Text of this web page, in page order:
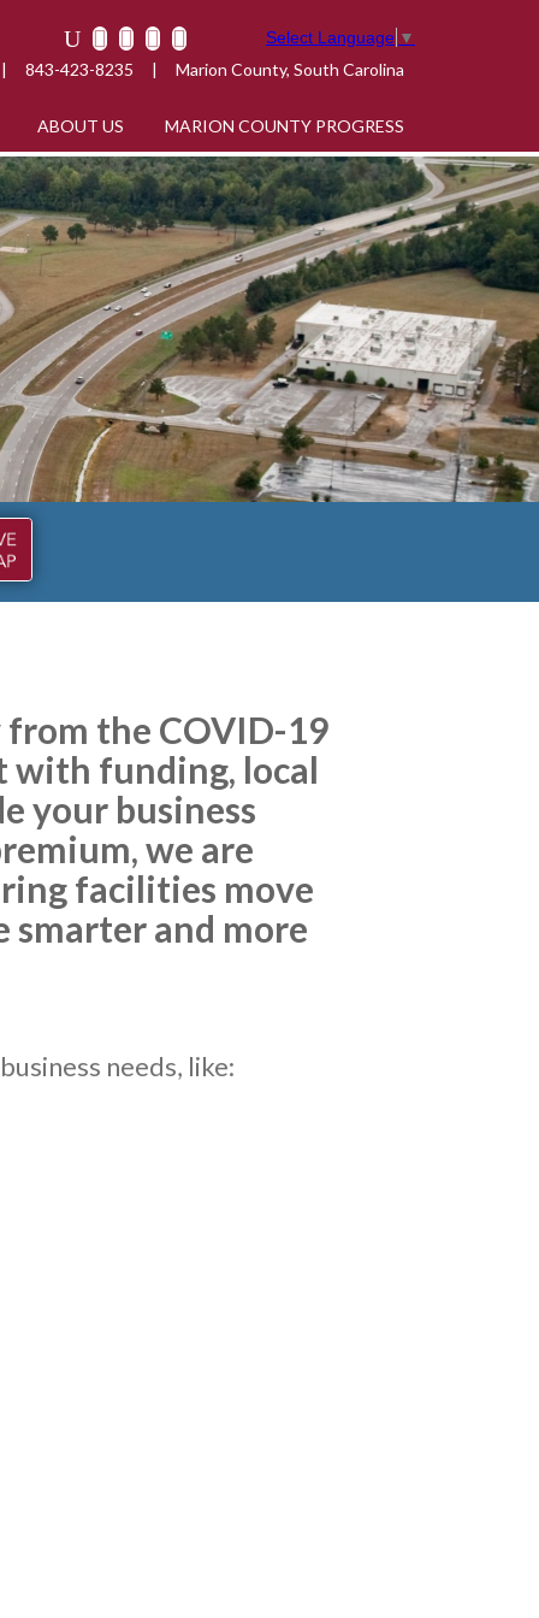
Select Language ▼
| 843-423-8235 | Marion County, South Carolina
ABOUT US MARION COUNTY PROGRESS
from the COVID-19
with funding, local
your business
we are
facilities move
and more
needs, like: